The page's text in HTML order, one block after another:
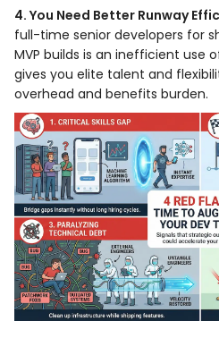
4. You Need Better Runway
full-time senior developers for
MVP builds is an inefficient use
gives you elite talent and
overhead and benefits burden.